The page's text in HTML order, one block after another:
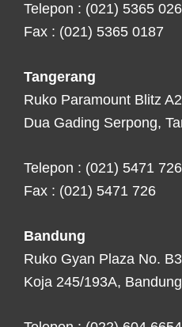
Telepon : (021) 5365
Fax : (021) 5365 0187
Tangerang
Ruko Paramount Blitz
Dua Gading Serpong,
Telepon : (021) 5471 726
Fax : (021) 5471 726
Bandung
Ruko Gyan Plaza No.
Koja 245/193A, Bandung